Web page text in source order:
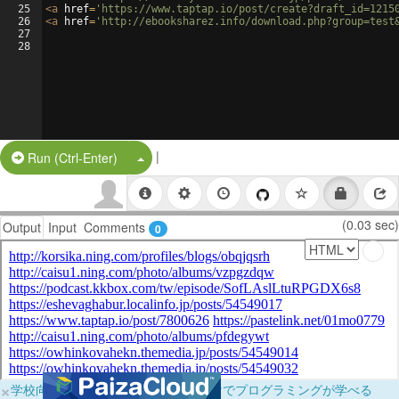
25
26
27
28
<a href= 'https://www.taptap.io/post/
<a href= 'http://ebooksharez.info/
Run (Ctrl-Enter) Split Button!
|
Output Input Comments 0 (0.03 sec)
×学校向けに無料提供中！ブラウザだけでプログラミングが学べる